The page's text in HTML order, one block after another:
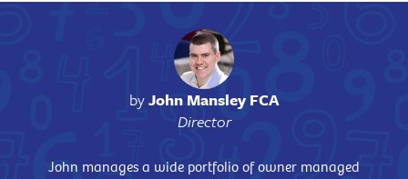
byJohn Mansley FCA
Director
John manages a wide portfolio of owner managed